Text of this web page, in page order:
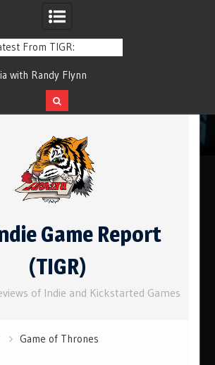
From TIGR:
with Randy Flynn
Game Report
(TIGR)
of Indie and Kickstarted Games
Game of Thrones